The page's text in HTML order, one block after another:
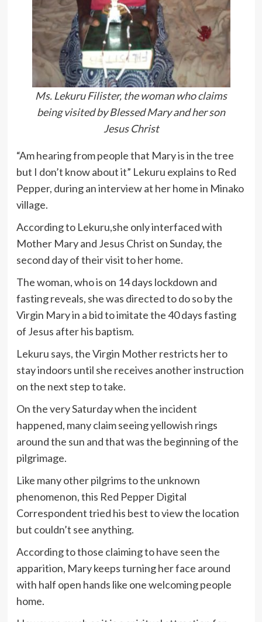
Ms. Lekuru Filister, the woman who claims
being visited by Blessed Mary and her son
Jesus Christ
“Am hearing from people that Mary is in the tree
but I don’t know about it” Lekuru explains to Red
Pepper, during an interview at her home in Minako
village.
According to Lekuru,she only interfaced with
Mother Mary and Jesus Christ on Sunday, the
second day of their visit to her home.
The woman, who is on 14 days lockdown and
fasting reveals, she was directed to do so by the
Virgin Mary in a bid to imitate the 40 days fasting
of Jesus after his baptism.
Lekuru says, the Virgin Mother restricts her to
stay indoors until she receives another instruction
on the next step to take.
On the very Saturday when the incident
happened, many claim seeing yellowish rings
around the sun and that was the beginning of the
pilgrimage.
Like many other pilgrims to the unknown
phenomenon, this Red Pepper Digital
Correspondent tried his best to view the location
but couldn’t see anything.
According to those claiming to have seen the
apparition, Mary keeps turning her face around
with half open hands like one welcoming people
home.